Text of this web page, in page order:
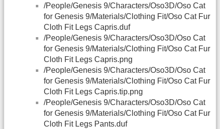
/People/Genesis 9/Characters/Oso3D/Oso Cat
for Genesis 9/Materials/Clothing Fit/Oso Cat Fur
Cloth Fit Legs Capris.duf
/People/Genesis 9/Characters/Oso3D/Oso Cat
for Genesis 9/Materials/Clothing Fit/Oso Cat Fur
Cloth Fit Legs Capris.png
/People/Genesis 9/Characters/Oso3D/Oso Cat
for Genesis 9/Materials/Clothing Fit/Oso Cat Fur
Cloth Fit Legs Capris.tip.png
/People/Genesis 9/Characters/Oso3D/Oso Cat
for Genesis 9/Materials/Clothing Fit/Oso Cat Fur
Cloth Fit Legs Pants.duf